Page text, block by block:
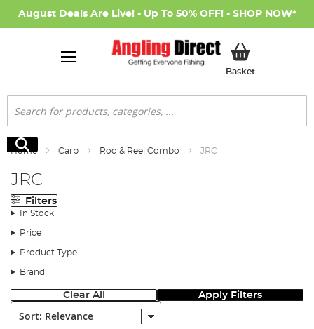
August Deals Are Live! - Up To 50% OFF! - SHOP NOW*
BasketMy Basket
Search
Search
Home Carp Rod & Reel Combo JRC
JRC
Filters
In Stock
Price
Product Type
Brand
Clear All Apply Filters
Sort: